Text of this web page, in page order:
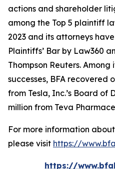
actions and shareholder
among the Top 5 plaintiff
2023 and its attorneys
Plaintiffs’ Bar by Law360
Thompson Reuters.
successes, BFA recovered
from Tesla, Inc.’s Board of
million from Teva
For more information
please visit https://
https://